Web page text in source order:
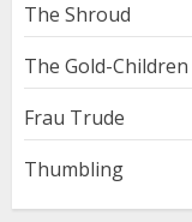
The Shroud
The Gold-Children
Frau Trude
Thumbling